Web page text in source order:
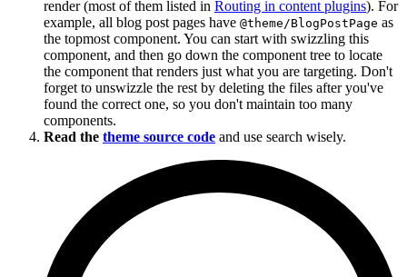
render (most of them listed in Routing in content plugins). For
example, all blog post pages have @theme/BlogPostPage as
the topmost component. You can start with swizzling this
component, and then go down the component tree to locate
the component that renders just what you are targeting. Don't
forget to unswizzle the rest by deleting the files after you've
found the correct one, so you don't maintain too many
components.
Read the theme source code and use search wisely.